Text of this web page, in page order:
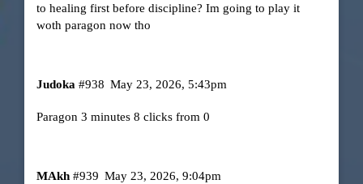
to healing first before discipline? Im going to play it
woth paragon now tho
Judoka May 23, 2026, 5:43pm
#938
Paragon 3 minutes 8 clicks from 0
MAkh May 23, 2026, 9:04pm
#939